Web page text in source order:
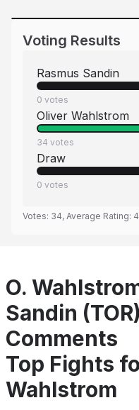
Voting Results
Rasmus Sandin
0 votes
Oliver Wahlstrom
34 votes
Draw
0 votes
Votes: 34, Average Rating:
O.
Sandin (TOR)
Comments
Top Fights
Wahlstrom